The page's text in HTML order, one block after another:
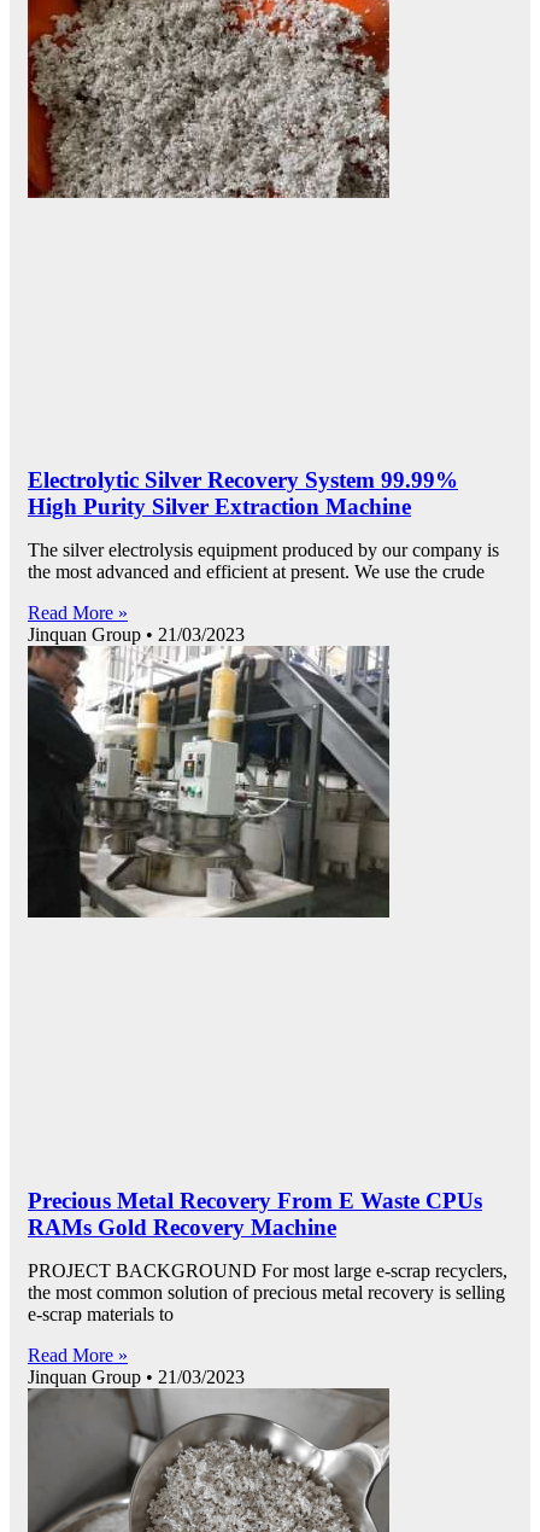
Electrolytic Silver Recovery System 99.99%
High Purity Silver Extraction Machine
The silver electrolysis equipment produced by our company is
the most advanced and efficient at present. We use the crude
Read More »
Jinquan Group
21/03/2023
Precious Metal Recovery From E Waste CPUs
RAMs Gold Recovery Machine
PROJECT BACKGROUND For most large e-scrap recyclers,
the most common solution of precious metal recovery is selling
e-scrap materials to
Read More »
Jinquan Group
21/03/2023